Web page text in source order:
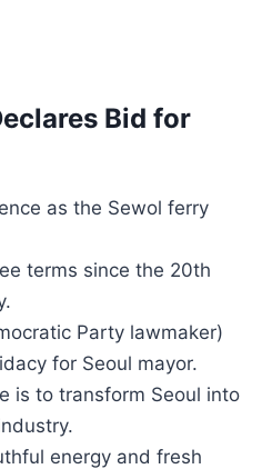
Bid for
as the Sewol ferry
terms since the 20th
Party lawmaker)
for Seoul mayor.
is to transform Seoul into
energy and fresh